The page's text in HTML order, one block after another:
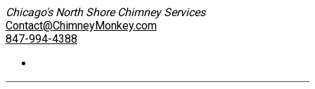
Chicago's North Shore Chimney Services
Contact@ChimneyMonkey.com
847-994-4388